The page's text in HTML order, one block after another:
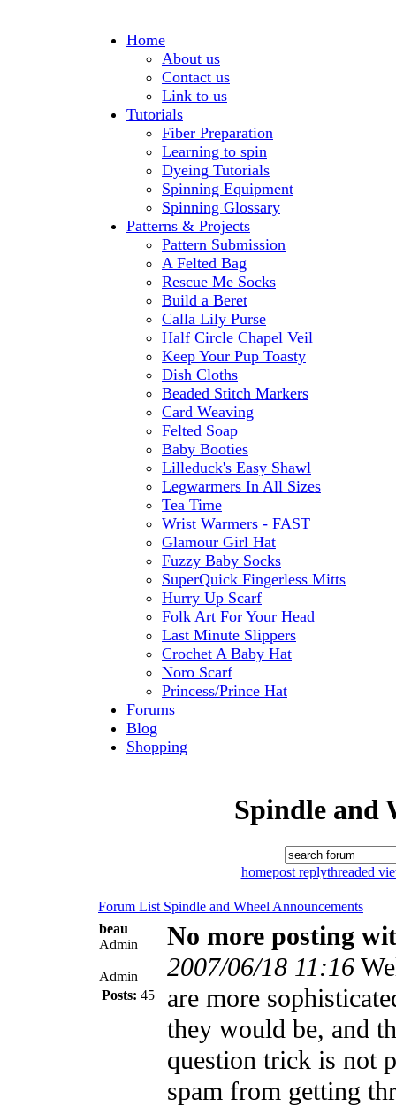
Home
About us
Contact us
Link to us
Tutorials
Fiber Preparation
Learning to spin
Dyeing Tutorials
Spinning Equipment
Spinning Glossary
Patterns & Projects
Pattern Submission
A Felted Bag
Rescue Me Socks
Build a Beret
Calla Lily Purse
Half Circle Chapel Veil
Keep Your Pup Toasty
Dish Cloths
Beaded Stitch Markers
Card Weaving
Felted Soap
Baby Booties
Lilleduck's Easy Shawl
Legwarmers In All Sizes
Tea Time
Wrist Warmers - FAST
Glamour Girl Hat
Fuzzy Baby Socks
SuperQuick Fingerless Mitts
Hurry Up Scarf
Folk Art For Your Head
Last Minute Slippers
Crochet A Baby Hat
Noro Scarf
Princess/Prince Hat
Forums
Blog
Shopping
Spindle and
homepost replythreaded
Forum List Spindle and Wheel Announcements
beau
Admin
Admin
Posts: 45
No more posting
2007/06/18 11:16
are more
they would be, and
question trick is not
spam from getting